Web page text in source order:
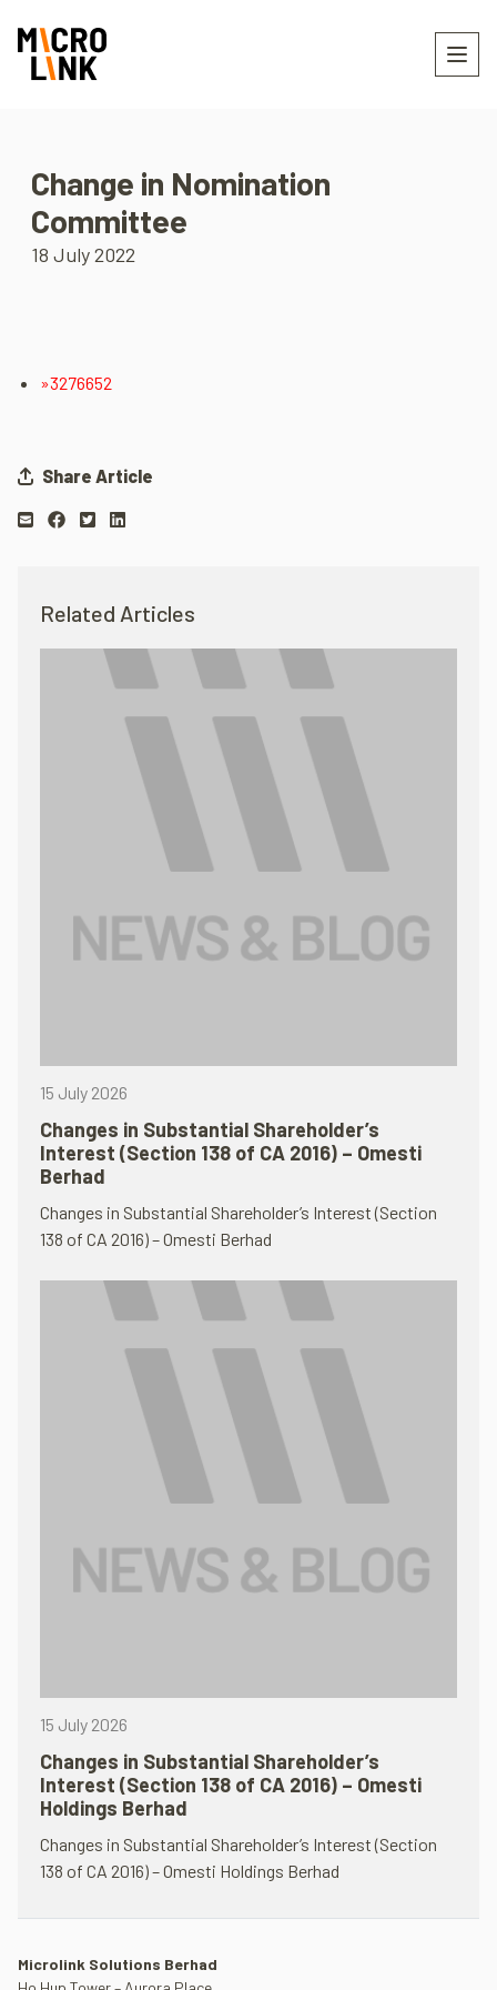
Change in Nomination
Committee
18 July 2022
»3276652
Share Article
Related Articles
15 July 2026
Changes in Substantial Shareholder’s
Interest (Section 138 of CA 2016) – Omesti
Berhad
Changes in Substantial Shareholder’s Interest (Section
138 of CA 2016) – Omesti Berhad
15 July 2026
Changes in Substantial Shareholder’s
Interest (Section 138 of CA 2016) – Omesti
Holdings Berhad
Changes in Substantial Shareholder’s Interest (Section
138 of CA 2016) – Omesti Holdings Berhad
Microlink Solutions Berhad